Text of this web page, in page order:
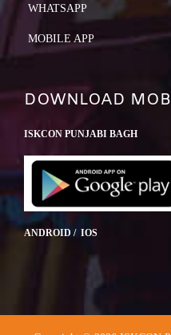
WHATSAPP
MOBILE APP
DOWNLOAD
ISKCON PUNJABI BAGH
ANDROID / IOS